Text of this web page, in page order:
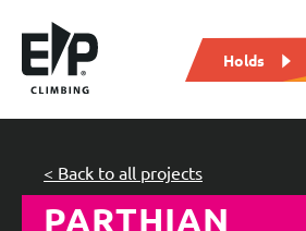
Holds
PARTHIAN
< Back to all projects